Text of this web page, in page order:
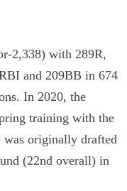
2,338) with 289R,
and 209BB in 674
In 2020, the
training with the
was originally drafted
(22nd overall) in